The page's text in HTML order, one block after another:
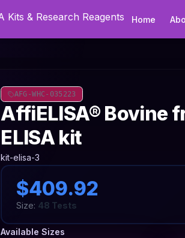
Home
AFG-WHC-035223
AffiELISA® Bovine
ELISA kit
kit-elisa-3
$409.92
Size: 48 Tests
Available Sizes